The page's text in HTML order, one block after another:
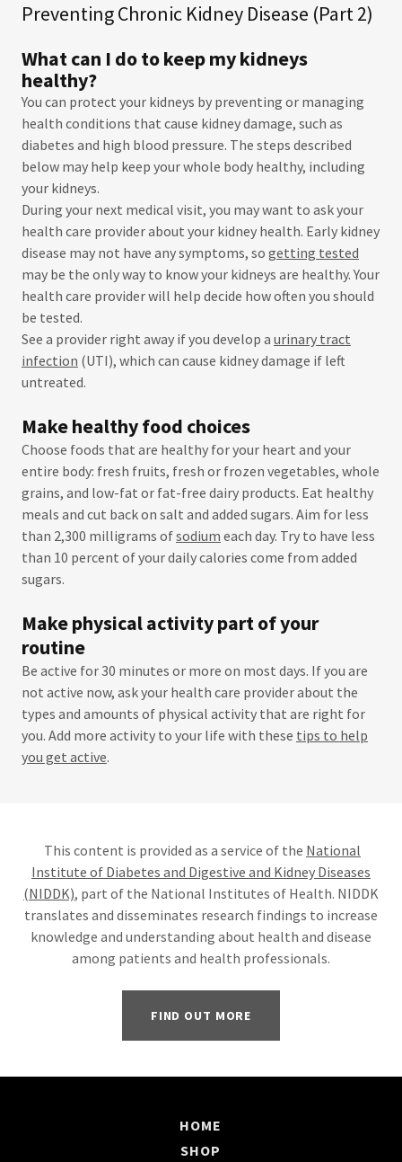
Preventing Chronic Kidney Disease (Part 2)
What can I do to keep my kidneys
healthy?
You can protect your kidneys by preventing or managing
health conditions that cause kidney damage, such as
diabetes and high blood pressure. The steps described
below may help keep your whole body healthy, including
your kidneys.
During your next medical visit, you may want to ask your
health care provider about your kidney health. Early kidney
disease may not have any symptoms, so getting tested
may be the only way to know your kidneys are healthy. Your
health care provider will help decide how often you should
be tested.
See a provider right away if you develop a urinary tract
infection (UTI), which can cause kidney damage if left
untreated.
Make healthy food choices
Choose foods that are healthy for your heart and your
entire body: fresh fruits, fresh or frozen vegetables, whole
grains, and low-fat or fat-free dairy products. Eat healthy
meals and cut back on salt and added sugars. Aim for less
than 2,300 milligrams ofsodium each day. Try to have less
than 10 percent of your daily calories come from added
sugars.
Make physical activity part of your
routine
Be active for 30 minutes or more on most days. If you are
not active now, ask your health care provider about the
types and amounts of physical activity that are right for
you. Add more activity to your life with these tips to help
you get active.
This content is provided as a service of the National
Institute of Diabetes and Digestive and Kidney Diseases
(NIDDK), part of the National Institutes of Health. NIDDK
translates and disseminates research findings to increase
knowledge and understanding about health and disease
among patients and health professionals.
FIND OUT MORE
HOME
SHOP